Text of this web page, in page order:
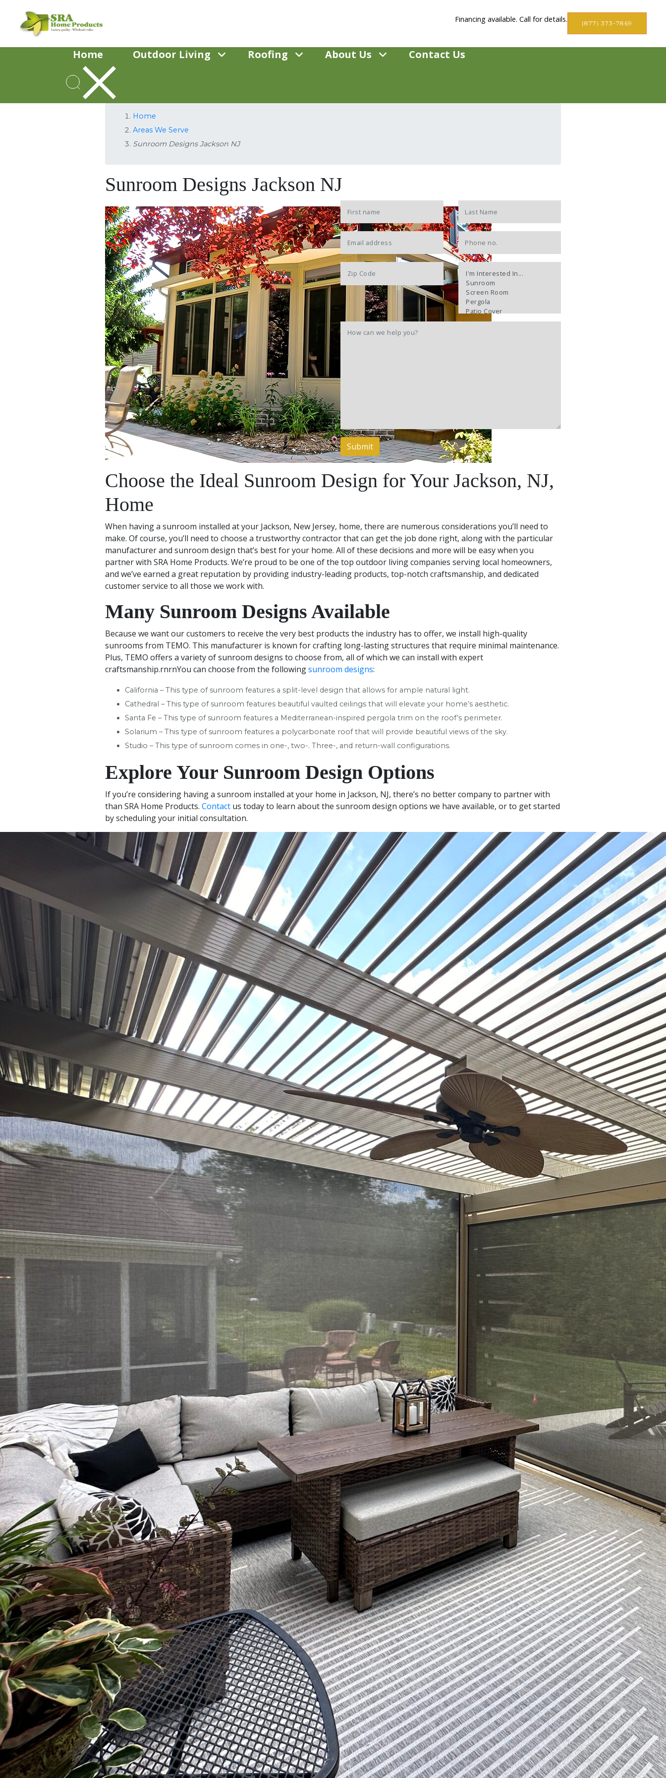
Financing available. Call for details. (877) 373-7869
Home Outdoor Living Roofing About Us Contact Us
Home
Areas We Serve
Sunroom Designs Jackson NJ
Sunroom Designs Jackson NJ
Choose the Ideal Sunroom Design for Your Jackson, NJ,
Home
When having a sunroom installed at your Jackson, New Jersey, home, there are numerous considerations you’ll need to
make. Of course, you’ll need to choose a trustworthy contractor that can get the job done right, along with the particular
manufacturer and sunroom design that’s best for your home. All of these decisions and more will be easy when you
partner with SRA Home Products. We’re proud to be one of the top outdoor living companies serving local homeowners,
and we’ve earned a great reputation by providing industry-leading products, top-notch craftsmanship, and dedicated
customer service to all those we work with.
Many Sunroom Designs Available
Because we want our customers to receive the very best products the industry has to offer, we install high-quality
sunrooms from TEMO. This manufacturer is known for crafting long-lasting structures that require minimal maintenance.
Plus, TEMO offers a variety of sunroom designs to choose from, all of which we can install with expert
craftsmanship.rnrnYou can choose from the followingsunroom designs:
California – This type of sunroom features a split-level design that allows for ample natural light.
Cathedral – This type of sunroom features beautiful vaulted ceilings that will elevate your home’s aesthetic.
Santa Fe – This type of sunroom features a Mediterranean-inspired pergola trim on the roof’s perimeter.
Solarium – This type of sunroom features a polycarbonate roof that will provide beautiful views of the sky.
Studio – This type of sunroom comes in one-, two-. Three-, and return-wall configurations.
Explore Your Sunroom Design Options
If you’re considering having a sunroom installed at your home in Jackson, NJ, there’s no better company to partner with
than SRA Home Products. Contact us today to learn about the sunroom design options we have available, or to get started
by scheduling your initial consultation.
−